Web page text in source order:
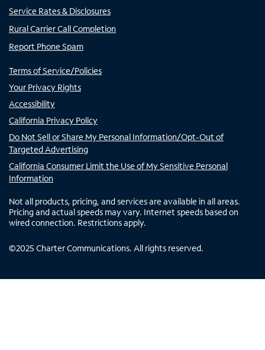
Service Rates & Disclosures
Rural Carrier Call Completion
Report Phone Spam
Terms of Service/Policies
Your Privacy Rights
Accessibility
California Privacy Policy
Do Not Sell or Share My Personal Information/Opt-Out of
Targeted Advertising
California Consumer Limit the Use of My Sensitive Personal
Information
Not all products, pricing, and services are available in all areas.
Pricing and actual speeds may vary. Internet speeds based on
wired connection. Restrictions apply.
©2025 Charter Communications. All rights reserved.